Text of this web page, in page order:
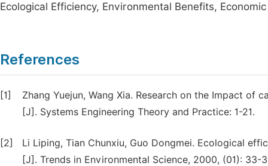
Ecological Efficiency, Environmental Benefits,
References
[1]
Zhang Yuejun, Wang Xia. Research on the Impact of
[J]. Systems Engineering Theory and Practice: 1-21.
[2]
Li Liping, Tian Chunxiu, Guo Dongmei. Ecological
[J]. Trends in Environmental Science, 2000, (01): 33-